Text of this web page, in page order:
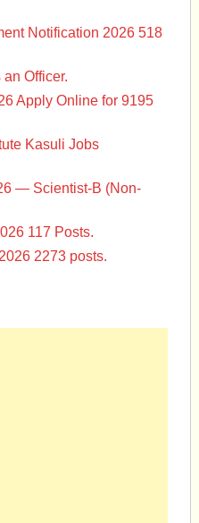
Notification 2026 518
Officer.
Apply Online for 9195
Kasuli Jobs
— Scientist-B (Non-
117 Posts.
2273 posts.